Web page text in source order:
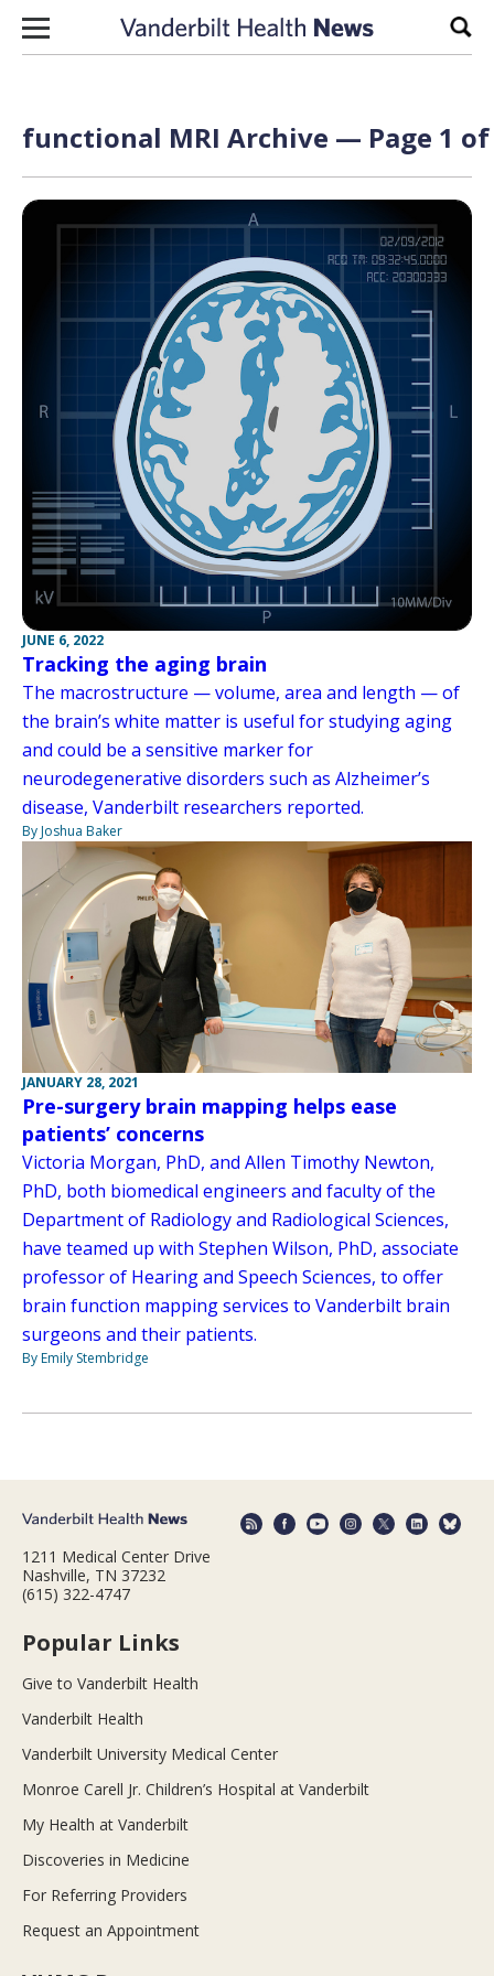
Skip to content
functional MRI Archive — Page 1 of
JUNE 6, 2022
Tracking the aging brain
The macrostructure — volume, area and length — of
the brain’s white matter is useful for studying aging
and could be a sensitive marker for
neurodegenerative disorders such as Alzheimer’s
disease, Vanderbilt researchers reported.
By Joshua Baker
JANUARY 28, 2021
Pre-surgery brain mapping helps ease
patients’ concerns
Victoria Morgan, PhD, and Allen Timothy Newton,
PhD, both biomedical engineers and faculty of the
Department of Radiology and Radiological Sciences,
have teamed up with Stephen Wilson, PhD, associate
professor of Hearing and Speech Sciences, to offer
brain function mapping services to Vanderbilt brain
surgeons and their patients.
By Emily Stembridge
1211 Medical Center Drive
Nashville, TN 37232
(615) 322-4747
Popular Links
Give to Vanderbilt Health
Vanderbilt Health
Vanderbilt University Medical Center
Monroe Carell Jr. Children’s Hospital at Vanderbilt
My Health at Vanderbilt
Discoveries in Medicine
For Referring Providers
Request an Appointment